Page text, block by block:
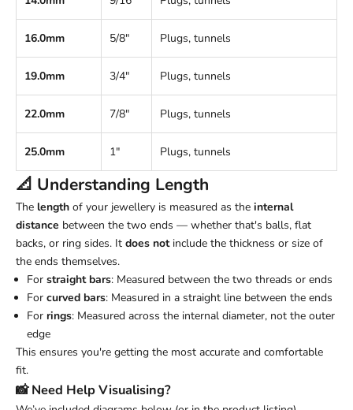
16.0mm 5/8" Plugs, tunnels
19.0mm 3/4" Plugs, tunnels
22.0mm 7/8" Plugs, tunnels
25.0mm 1" Plugs, tunnels
📐 Understanding Length
The length of your jewellery is measured as the internal
distance between the two ends — whether that's balls, flat
backs, or ring sides. It does notinclude the thickness or size of
the ends themselves.
For straight bars: Measured between the two threads or ends
For curved bars: Measured in a straight line between the ends
For rings: Measured across the internal diameter, not the outer
edge
This ensures you're getting the most accurate and comfortable
fit.
📸 Need Help Visualising?